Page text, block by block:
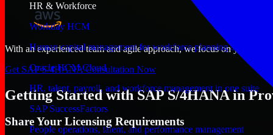
HR & Workforce
Workday HCM
Human capital management for workforce planning and
Oracle HCM Cloud
HR, talent, payroll, and workforce management in one suite
SAP SuccessFactors
People operations, talent, and performance management
With an experienced team and agile approach, we focus on your
Get SAP S/4HANA Consultation Now
Getting Started with SAP S/4HANA in
Share Your Licensing Requirements